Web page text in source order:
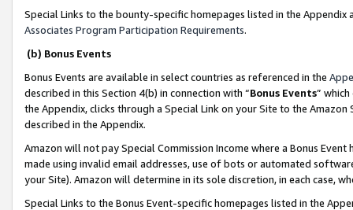
Special Links to the bounty-specific homepages listed in the
Associates Program Participation Requirements.
(b) Bonus Events
Bonus Events are available in select countries as referenced in the
described in this Section 4(b) in connection with “Bonus Events”
the Appendix, clicks through a Special Link on your Site to the
described in the Appendix.
Amazon will not pay Special Commission Income where a Bonus
made using invalid email addresses, use of bots or automated
your Site). Amazon will determine in its sole discretion, in each case,
Special Links to the Bonus Event-specific homepages listed in the